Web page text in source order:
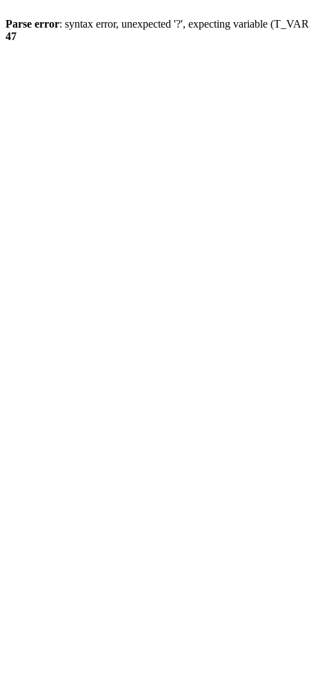
Parse error: syntax error, unexpected '?', expecting variable
47